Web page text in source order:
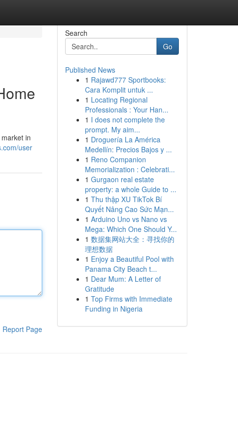
in
user
Report Page
Search
Go
Published News
1 Rajawd777 Sportbooks:
Cara Komplit untuk ...
1 Locating Regional
Professionals : Your Han...
1 I does not complete the
prompt. My aim...
1 Droguería La América
Medellín: Precios Bajos y ...
1 Reno Companion
Memorialization : Celebrati...
1 Gurgaon real estate
property: a whole Guide to ...
1 Thu thập XU TikTok Bí
Quyết Nâng Cao Sức Mạn...
1 Arduino Uno vs Nano vs
Mega: Which One Should Y...
1 数据集网站大全：寻找你的
理想数据
1 Enjoy a Beautiful Pool with
Panama City Beach t...
1 Dear Mum: A Letter of
Gratitude
1 Top Firms with Immediate
Funding in Nigeria